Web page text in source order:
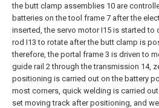
the butt clamp assemblies 10 are
batteries on the tool frame 7 after the
inserted, the servo motor I15 is started to
rod I13 to rotate after the butt clamp is
therefore, the portal frame 3 is driven to
guide rail 2 through the transmission 14,
positioning is carried out on the battery
most corners, quick welding is carried
set moving track after positioning, and